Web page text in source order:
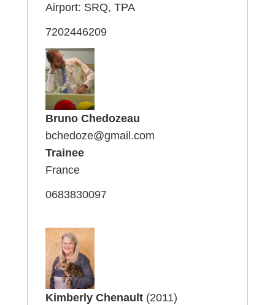
Airport: SRQ, TPA
7202446209
Bruno Chedozeau
bchedoze@gmail.com
Trainee
France
0683830097
Kimberly Chenault(2011)